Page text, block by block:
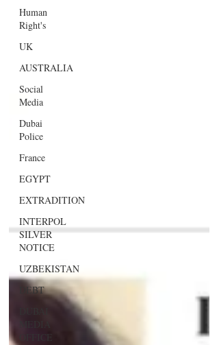
Human
Right's
UK
AUSTRALIA
Social
Media
Dubai
Police
France
EGYPT
EXTRADITION
INTERPOL
SILVER
NOTICE
UZBEKISTAN
DEBT
OFFICE